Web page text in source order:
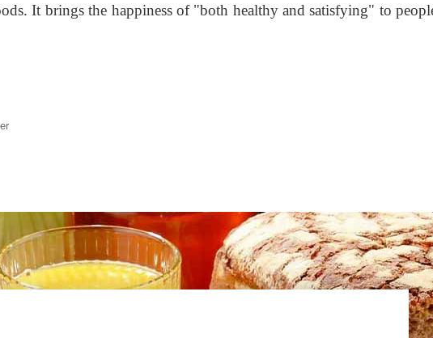
It brings the happiness of "both healthy and satisfying" to